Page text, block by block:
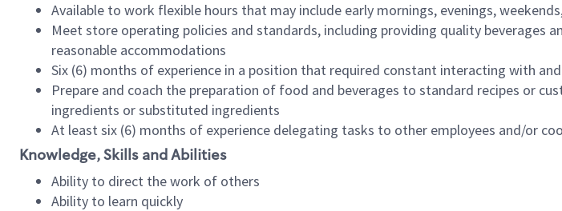
Available to work flexible hours that may include early mornings, evenings,
Meet store operating policies and standards, including providing quality
reasonable accommodations
Six (6) months of experience in a position that required constant interacting with
Prepare and coach the preparation of food and beverages to standard recipes or
ingredients or substituted ingredients
At least six (6) months of experience delegating tasks to other employees and/or
Knowledge, Skills and Abilities
Ability to direct the work of others
Ability to learn quickly